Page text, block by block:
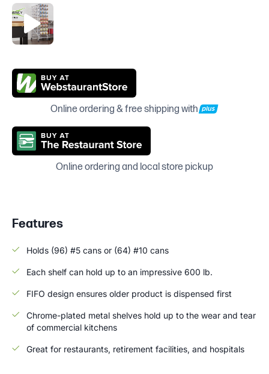
Online ordering & free shipping with
Online ordering and local store pickup
Features
Holds (96) #5 cans or (64) #10 cans
Each shelf can hold up to an impressive 600 lb.
FIFO design ensures older product is dispensed first
Chrome-plated metal shelves hold up to the wear and tear
of commercial kitchens
Great for restaurants, retirement facilities, and hospitals